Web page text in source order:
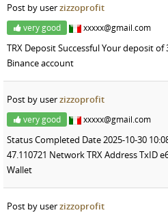
Post by userzizzoprofit
very good xxxxx@gmail.com
TRX Deposit Successful Your deposit
Binance account
Post by userzizzoprofit
very good xxxxx@gmail.com
Status Completed Date 2025-10-30
47.110721 Network TRX Address TxID
Wallet
Post by userzizzoprofit